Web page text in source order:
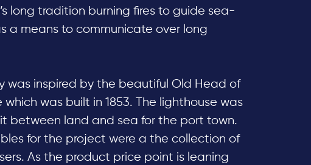
long tradition burning fires to guide sea-
a means to communicate over long
was inspired by the beautiful Old Head of
which was built in 1853. The lighthouse was
between land and sea for the port town.
for the project were a the collection of
As the product price point is leaning